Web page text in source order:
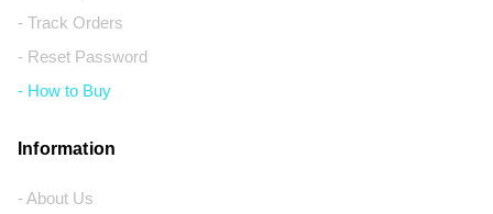
- Track Orders
- Reset Password
- How to Buy
Information
- About Us